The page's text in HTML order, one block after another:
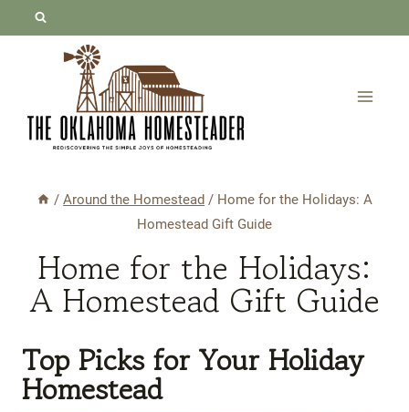
/ Around the Homestead / Home for the Holidays: A
Homestead Gift Guide
Home for the Holidays:
A Homestead Gift Guide
Top Picks for Your Holiday
Homestead